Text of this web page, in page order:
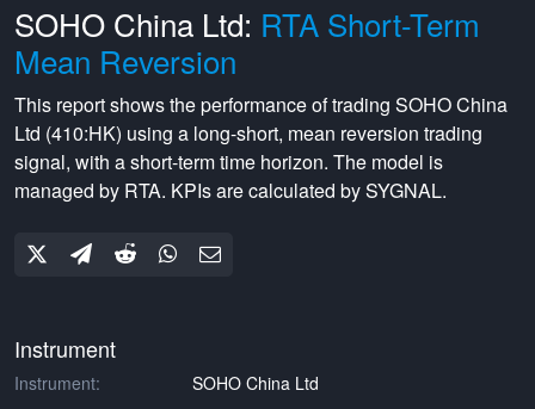
SOHO China Ltd: RTA Short-Term
Mean Reversion
This report shows the performance of trading SOHO China
Ltd (410:HK) using a long-short, mean reversion trading
signal, with ashort-termtime horizon. The model is
managed by RTA. KPIs are calculated by SYGNAL.
Instrument
Instrument:
SOHO China Ltd